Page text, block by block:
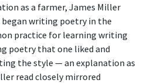
as a farmer, James Miller
writing poetry in the
practice for learning writing
poetry that one liked and
the style — an explanation as
read closely mirrored